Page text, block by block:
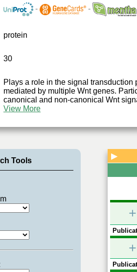
- -
protein
30
Plays a role in the signal transduction
mediated by multiple Wnt genes.
canonical and non-canonical Wnt
View More
Tools
▶
+
+